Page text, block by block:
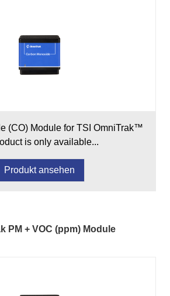
(CO) Module for TSI OmniTrak™
is only available...
Produkt ansehen
PM + VOC (ppm) Module